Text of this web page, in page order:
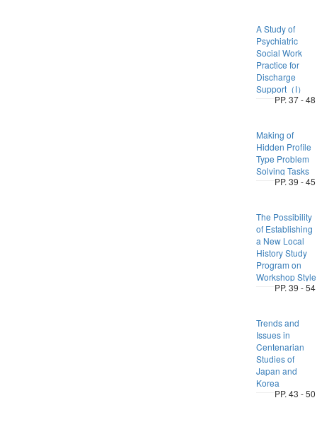
A Study of
Psychiatric
Social Work
Practice for
Discharge
Support（I）
PP. 37 - 48
Making of
Hidden Profile
Type Problem
Solving Tasks
PP. 39 - 45
The Possibility
of Establishing
a New Local
History Study
Program on
Workshop Style
PP. 39 - 54
Trends and
Issues in
Centenarian
Studies of
Japan and
Korea
PP. 43 - 50